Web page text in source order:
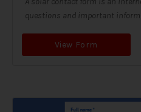
questions and important
View Form